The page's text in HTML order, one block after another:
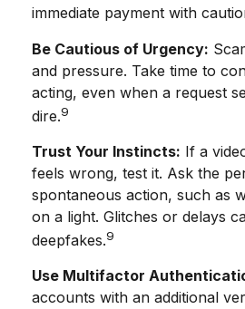
immediate payment with
Be Cautious of Urgency:
and pressure. Take time to
acting, even when a request
dire.9
Trust Your Instincts: If a
feels wrong, test it. Ask the
spontaneous action, such as
on a light. Glitches or delays
deepfakes.9
Use Multifactor
accounts with an additional